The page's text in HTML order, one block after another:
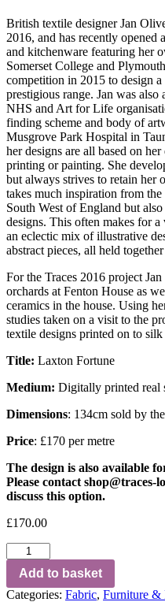
British textile designer Jan
2016, and has recently opened
and kitchenware featuring her
Somerset College and
competition in 2015 to design
prestigious range. Jan was
NHS and Art for Life
finding scheme and body of
Musgrove Park Hospital in
her designs are all based on
printing or painting. She
but always strives to retain her
takes much inspiration from
South West of England but
designs. This often makes for
an eclectic mix of illustrative
abstract pieces, all held
For the Traces 2016 project
orchards at Fenton House as
ceramics in the house. Using
studies taken on a visit to the
textile designs printed on to
Title: Laxton Fortune
Medium: Digitally printed real
Dimensions: 134cm sold by
Price: £170 per metre
The design is also available
Please contact shop@traces-
discuss this option.
£170.00
Add to basket
Categories: Fabric, Furniture &